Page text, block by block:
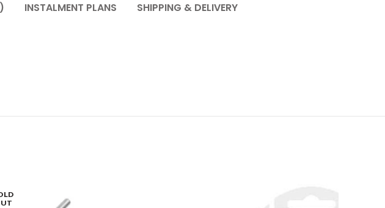
INSTALMENT PLANS SHIPPING & DELIVERY